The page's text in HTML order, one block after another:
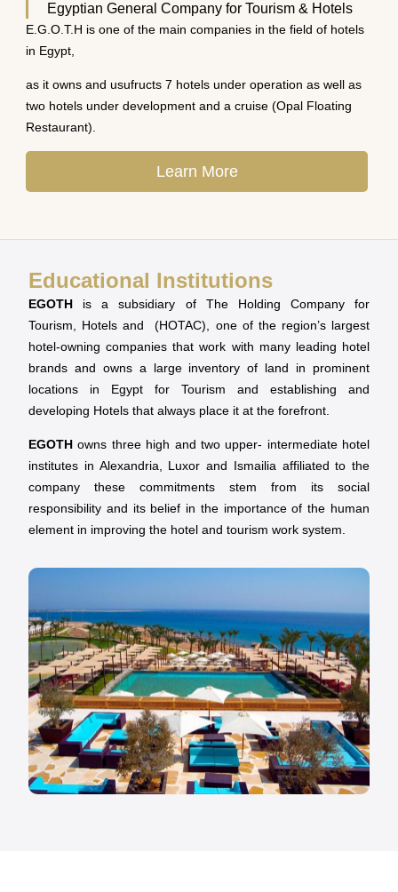
Egyptian General Company for Tourism & Hotels
E.G.O.T.H is one of the main companies in the field of hotels
in Egypt,
as it owns and usufructs 7 hotels under operation as well as
two hotels under development and a cruise (Opal Floating
Restaurant).
Learn More
Educational Institutions
EGOTH is a subsidiary of The Holding Company for
Tourism, Hotels and (HOTAC), one of the region’s largest
hotel-owning companies that work with many leading hotel
brands and owns a large inventory of land in prominent
locations in Egypt for Tourism and establishing and
developing Hotels that always place it at the forefront.
EGOTH owns three high and two upper- intermediate hotel
institutes in Alexandria, Luxor and Ismailia affiliated to the
company these commitments stem from its social
responsibility and its belief in the importance of the human
element in improving the hotel and tourism work system.